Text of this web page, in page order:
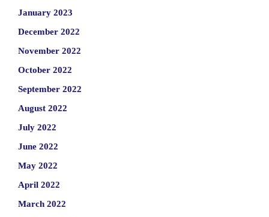
January 2023
December 2022
November 2022
October 2022
September 2022
August 2022
July 2022
June 2022
May 2022
April 2022
March 2022